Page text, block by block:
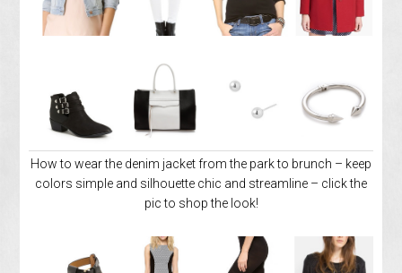
How to wear the denim jacket from the park to brunch – keep
colors simple and silhouette chic and streamline – click the
pic to shop the look!